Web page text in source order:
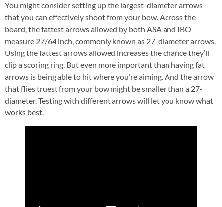
You might consider setting up the largest-diameter arrows
that you can effectively shoot from your bow. Across the
board, the fattest arrows allowed by both ASA and IBO
measure 27/64 inch, commonly known as 27-diameter arrows.
Using the fattest arrows allowed increases the chance they’ll
clip a scoring ring. But even more important than having fat
arrows is being able to hit where you’re aiming. And the arrow
that flies truest from your bow might be smaller than a 27-
diameter. Testing with different arrows will let you know what
works best.